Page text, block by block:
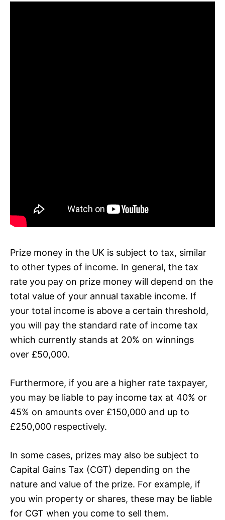
Prize money in the UK is subject to tax, similar
to other types of income. In general, the tax
rate you pay on prize money will depend on the
total value of your annual taxable income. If
your total income is above a certain threshold,
you will pay the standard rate of income tax
which currently stands at 20% on winnings
over £50,000.
Furthermore, if you are a higher rate taxpayer,
you may be liable to pay income tax at 40% or
45% on amounts over £150,000 and up to
£250,000 respectively.
In some cases, prizes may also be subject to
Capital Gains Tax (CGT) depending on the
nature and value of the prize. For example, if
you win property or shares, these may be liable
for CGT when you come to sell them.